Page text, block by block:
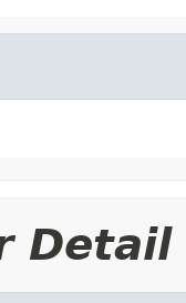
Detail